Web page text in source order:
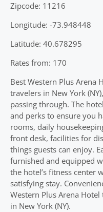
Zipcode: 11216
Longitude: -73.948448
Latitude: 40.678295
Rates from: 170
Best Western Plus Arena
travelers in New York
passing through. The
and perks to ensure you
rooms, daily
front desk, facilities for
things guests can enjoy.
furnished and equipped
the hotel’s fitness center
satisfying stay.
Western Plus Arena
in New York (NY).